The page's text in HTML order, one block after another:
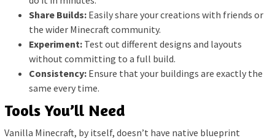
Share Builds: Easily share your creations with friends or
the wider Minecraft community.
Experiment: Test out different designs and layouts
without committing to a full build.
Consistency: Ensure that your buildings are exactly the
same every time.
Tools You’ll Need
Vanilla Minecraft, by itself, doesn’t have native blueprint